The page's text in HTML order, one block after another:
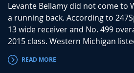
Levante Bellamy did not come to
a running back. According to
13 wide receiver and No. 499
2015 class. Western Michigan
READ MORE